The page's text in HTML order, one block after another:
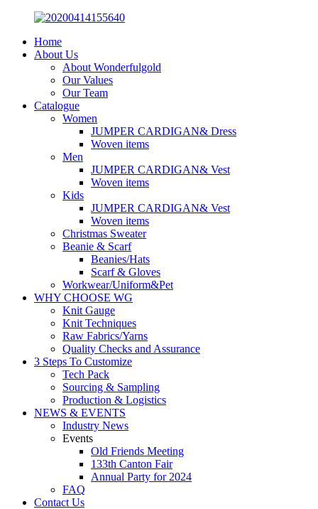
Home
About Us
About Wonderfulgold
Our Values
Our Team
Catalogue
Women
JUMPER CARDIGAN& Dress
Woven items
Men
JUMPER CARDIGAN& Vest
Woven items
Kids
JUMPER CARDIGAN& Vest
Woven items
Christmas Sweater
Beanie & Scarf
Beanies/Hats
Scarf & Gloves
Workwear/Uniform&Pet
WHY CHOOSE WG
Knit Gauge
Knit Techniques
Raw Fabrics/Yarns
Quality Checks and Assurance
3 Steps To Customize
Tech Pack
Sourcing & Sampling
Production & Logistics
NEWS & EVENTS
Industry News
Events
Old Friends Meeting
133th Canton Fair
Annual Party for 2024
FAQ
Contact Us